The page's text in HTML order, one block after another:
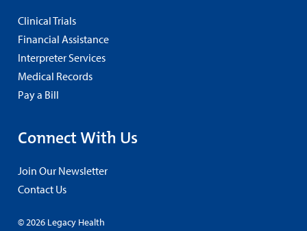
Clinical Trials
Financial Assistance
Interpreter Services
Medical Records
Pay a Bill
Connect With Us
Join Our Newsletter
Contact Us
© 2026 Legacy Health